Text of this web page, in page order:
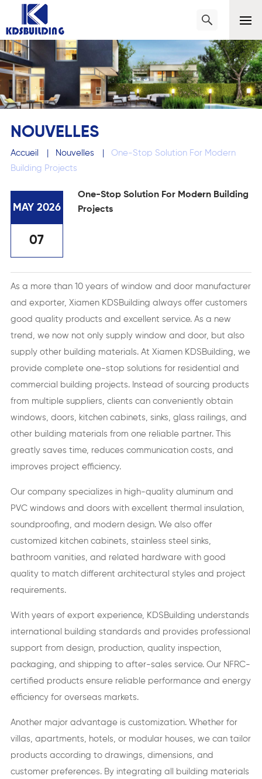
NOUVELLES
Accueil | Nouvelles |
One-Stop Solution For Modern
Building Projects
MAY 2026
07
One-Stop Solution For Modern Building
Projects
As a more than 10 years of window and door manufacturer
and exporter, Xiamen KDSBuilding always offer customers
good quality products and excellent service. As a new
trend, we now not only supply window and door, but also
supply other building materials. At Xiamen KDSBuilding, we
provide complete one-stop solutions for residential and
commercial building projects. Instead of sourcing products
from multiple suppliers, clients can conveniently obtain
windows, doors, kitchen cabinets, sinks, glass railings, and
other building materials from one reliable partner. This
greatly saves time, reduces communication costs, and
improves project efficiency.
Our company specializes in high-quality aluminum and
PVC windows and doors with excellent thermal insulation,
soundproofing, and modern design. We also offer
customized kitchen cabinets, stainless steel sinks,
bathroom vanities, and related hardware with good
quality to match different architectural styles and project
requirements.
With years of export experience, KDSBuilding understands
international building standards and provides professional
support from design, production, quality inspection,
packaging, and shipping to after-sales service. Our NFRC-
certified products ensure reliable performance and energy
efficiency for overseas markets.
Another major advantage is customization. Whether for
villas, apartments, hotels, or modular houses, we can tailor
products according to drawings, dimensions, and
customer preferences. By integrating all building materials